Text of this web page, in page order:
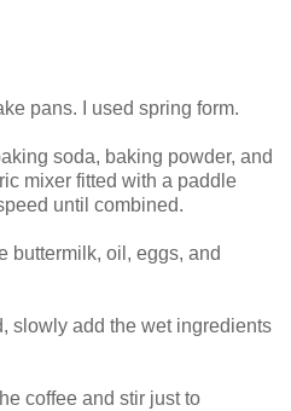
pans. I used spring form.
soda, baking powder, and
mixer fitted with a paddle
until combined.
buttermilk, oil, eggs, and
slowly add the wet ingredients
coffee and stir just to